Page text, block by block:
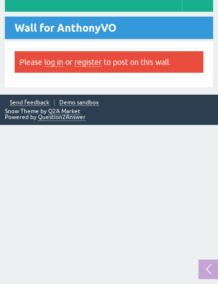
Wall for AnthonyVO
Please log in or register to post on this wall.
Send feedback
Demo sandbox
Snow Theme by Q2A Market
Powered by Question2Answer